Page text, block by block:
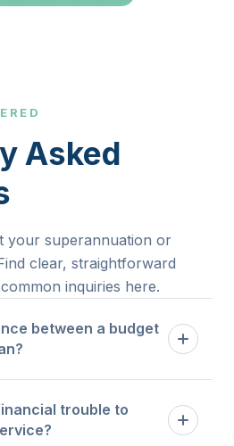
Asked
your superannuation or
clear, straightforward
inquiries here.
between a budget
A cash flow plan maps
through your
trouble to